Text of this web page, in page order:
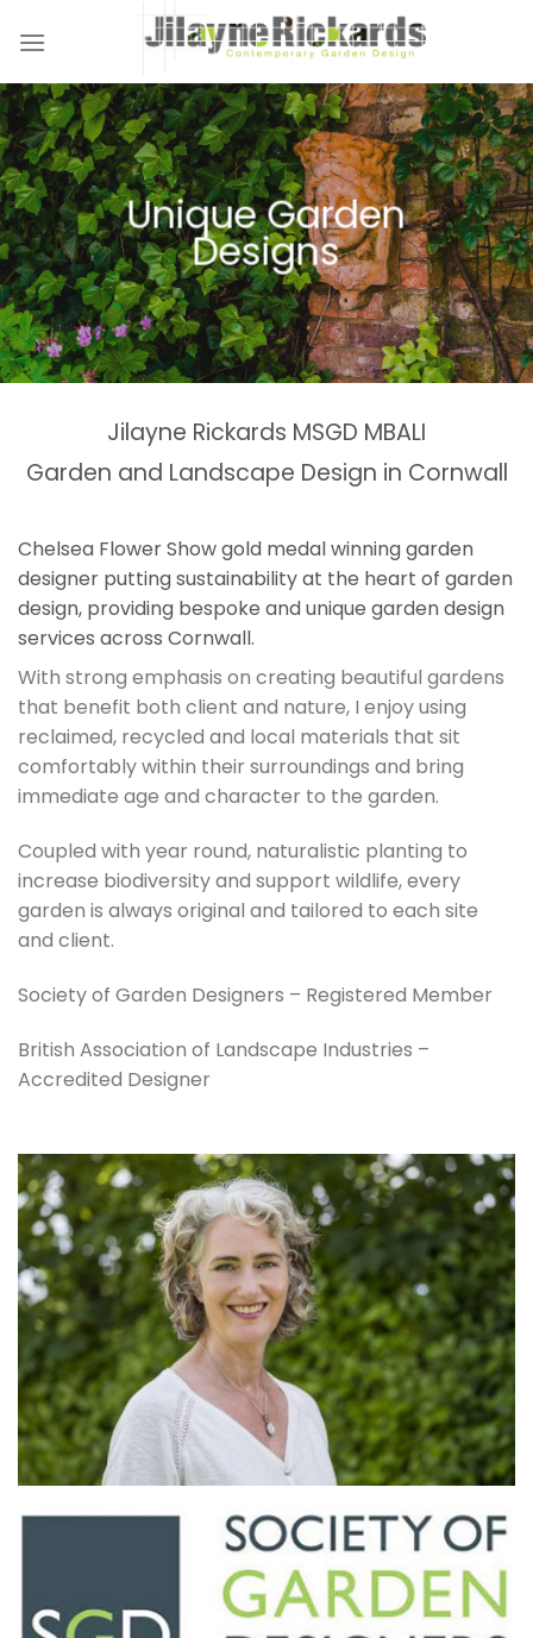
Unique Garden
Designs
Naturalistic Planting
Schemes
Garden &
Landscaping Design
Country Gardens &
Estates
Woodland Gardens
Planting Schemes
Tranquil Garden
Spaces
Jilayne Rickards MSGD MBALI
Garden and Landscape Design in Cornwall
Chelsea Flower Show gold medal winning garden
designer putting sustainability at the heart of garden
design, providing bespoke and unique garden design
services across Cornwall.
With strong emphasis on creating beautiful gardens
that benefit both client and nature, I enjoy using
reclaimed, recycled and local materials that sit
comfortably within their surroundings and bring
immediate age and character to the garden.
Coupled with year round, naturalistic planting to
increase biodiversity and support wildlife, every
garden is always original and tailored to each site
and client.
Society of Garden Designers – Registered Member
British Association of Landscape Industries –
Accredited Designer